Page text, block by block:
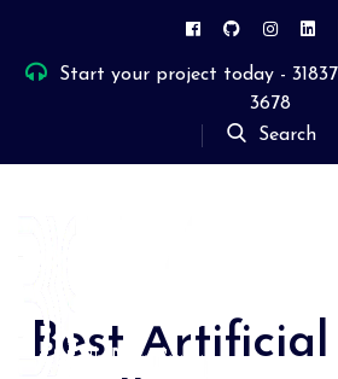
Start your project today -
3678
Search
Best Artificial